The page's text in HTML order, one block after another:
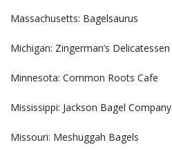
Massachusetts: Bagelsaurus
Michigan: Zingerman’s Delicatessen
Minnesota: Common Roots Cafe
Mississippi: Jackson Bagel Company
Missouri: Meshuggah Bagels